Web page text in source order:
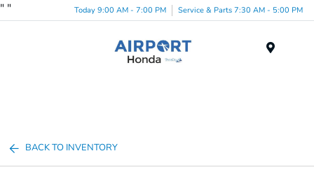
" " Today 9:00 AM - 7:00 PM Service & Parts 7:30 AM - 5:00 PM
BACK TO INVENTORY